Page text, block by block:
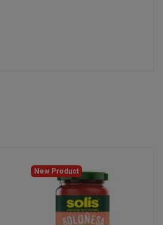
New Product